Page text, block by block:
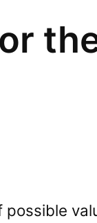
possible